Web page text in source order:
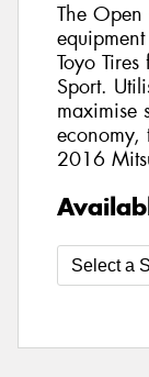
The
Toyo
Sport.
maximise
economy,
2016